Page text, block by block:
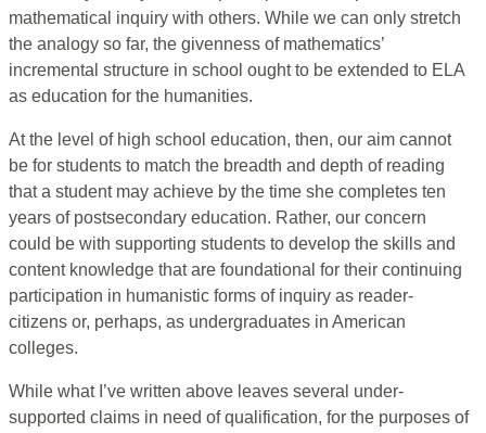
mathematical inquiry with others. While we can only stretch
the analogy so far, the givenness of mathematics’
incremental structure in school ought to be extended to ELA
as education for the humanities.
At the level of high school education, then, our aim cannot
be for students to match the breadth and depth of reading
that a student may achieve by the time she completes ten
years of postsecondary education. Rather, our concern
could be with supporting students to develop the skills and
content knowledge that are foundational for their continuing
participation in humanistic forms of inquiry as reader-
citizens or, perhaps, as undergraduates in American
colleges.
While what I’ve written above leaves several under-
supported claims in need of qualification, for the purposes of